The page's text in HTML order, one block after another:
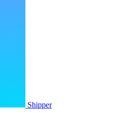
Shipper